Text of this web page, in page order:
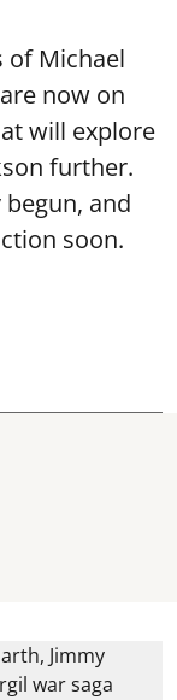
of Michael
now on
will explore
further.
and
soon.